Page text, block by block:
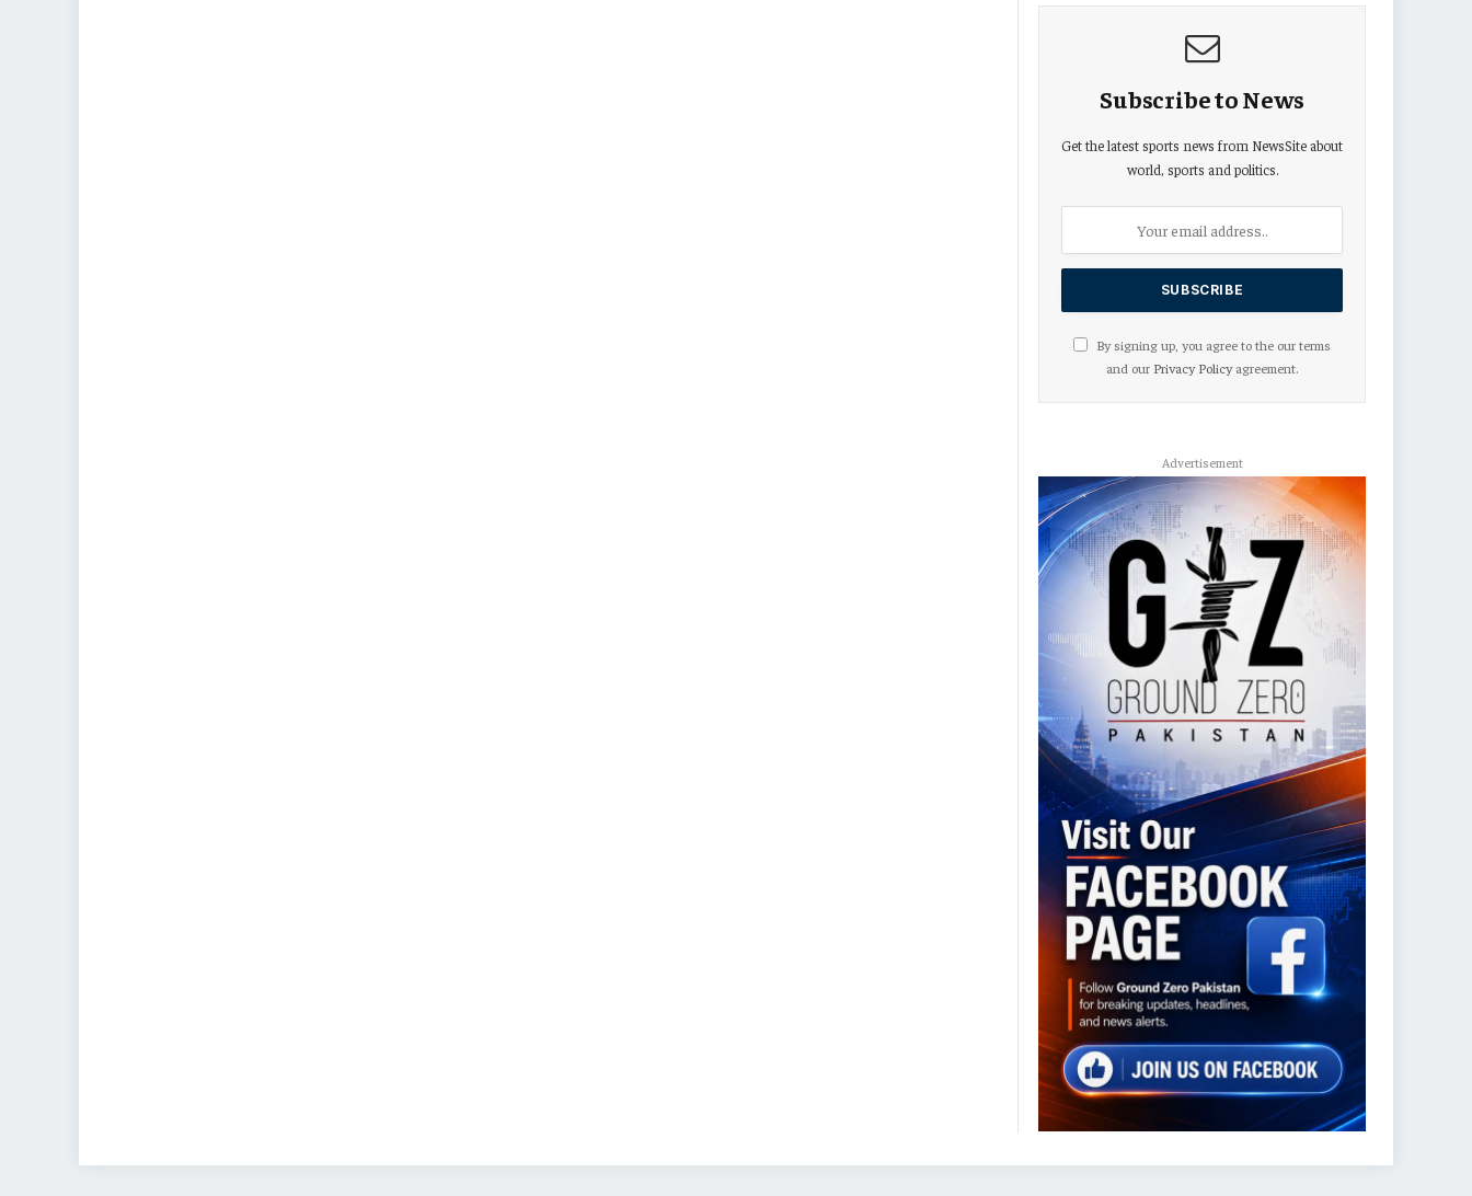
Subscribe to News
Get the latest sports news from NewsSite about
world, sports and politics.
By signing up, you agree to the our terms
and our Privacy Policyagreement.
Advertisement